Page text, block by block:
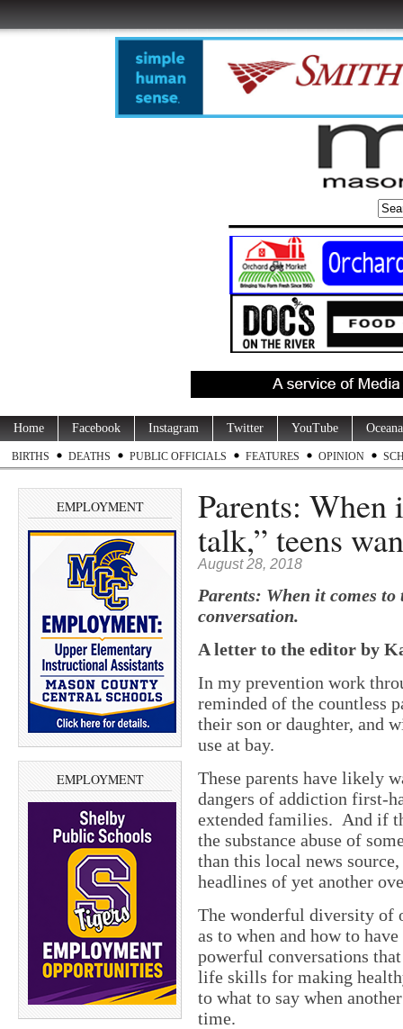
Home Facebook Instagram Twitter YouTube
BIRTHS DEATHS PUBLIC OFFICIALS FEATURES OPINION
EMPLOYMENT
EMPLOYMENT
Parents: When
talk,” teens
August 28, 2018
Parents: When it comes
conversation.
A letter to the editor by
In my prevention work
reminded of the countless
their son or daughter, and
use at bay.
These parents have likely
dangers of addiction first-
extended families. And if
the substance abuse of
than this local news
headlines of yet another
The wonderful diversity of
as to when and how to
powerful conversations
life skills for making
to what to say when
time.